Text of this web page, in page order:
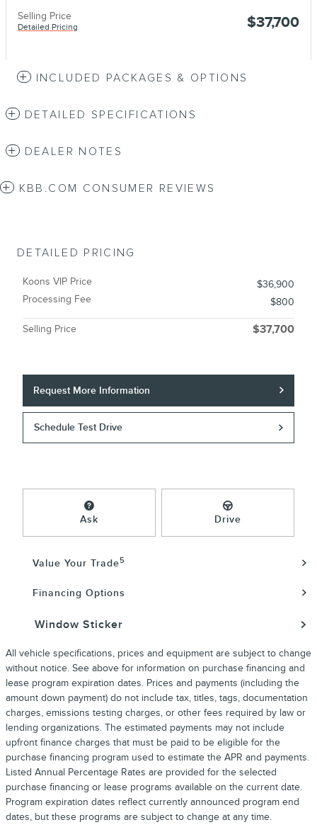
Selling Price
Detailed Pricing $37,700
INCLUDED PACKAGES & OPTIONS
DETAILED SPECIFICATIONS
DEALER NOTES
KBB.COM CONSUMER REVIEWS
DETAILED PRICING
Koons VIP Price
$36,900
Processing Fee
$800
Selling Price $37,700
Request More Information
Schedule Test Drive
Ask Drive
Value Your Trade5
Financing Options
Window Sticker
All vehicle specifications, prices and equipment are subject to change
without notice. See above for information on purchase financing and
lease program expiration dates. Prices and payments (including the
amount down payment) do not include tax, titles, tags, documentation
charges, emissions testing charges, or other fees required by law or
lending organizations. The estimated payments may not include
upfront finance charges that must be paid to be eligible for the
purchase financing program used to estimate the APR and payments.
Listed Annual Percentage Rates are provided for the selected
purchase financing or lease programs available on the current date.
Program expiration dates reflect currently announced program end
dates, but these programs are subject to change at any time.